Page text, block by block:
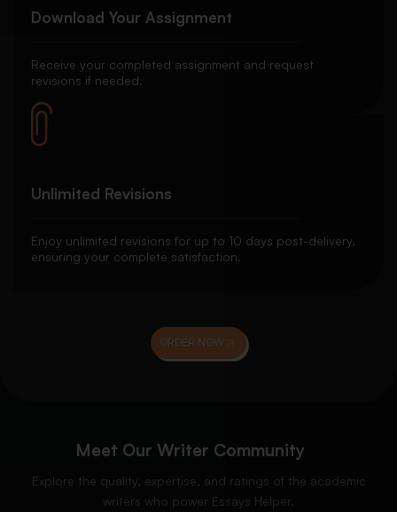
Download Your Assignment
Receive your completed assignment and request
revisions if needed.
Unlimited Revisions
Enjoy unlimited revisions for up to 10 days post-delivery,
ensuring your complete satisfaction.
ORDER NOW
Meet Our Writer Community
Explore the quality, expertise, and ratings of the academic
writers who power Essays Helper.